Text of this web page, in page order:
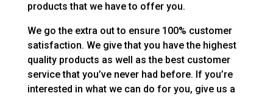
products that we have to offer you.
We go the extra out to ensure 100% customer
satisfaction. We give that you have the highest
quality products as well as the best customer
service that you’ve never had before. If you’re
interested in what we can do for you, give us a